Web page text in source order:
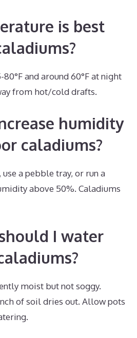
is best
and around 60°F at night
from hot/cold drafts.
humidity
caladiums?
a pebble tray, or run a
above 50%. Caladiums
I water
moist but not soggy.
of soil dries out. Allow pots